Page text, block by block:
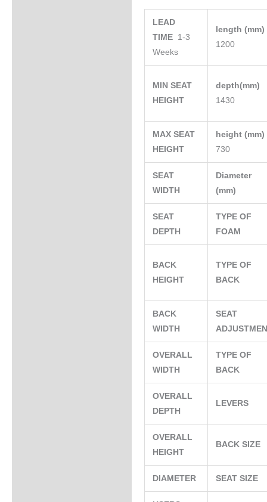
LEAD
TIME 1-3
Weeks
length (mm)
1200
MIN SEAT
HEIGHT
depth(mm)
1430
MAX SEAT
HEIGHT
height (mm)
730
SEAT
WIDTH
Diameter
(mm)
SEAT
DEPTH
TYPE OF
FOAM
BACK
HEIGHT
TYPE OF
BACK
BACK
WIDTH
SEAT
OVERALL
WIDTH
TYPE OF
BACK
OVERALL
DEPTH
LEVERS
OVERALL
HEIGHT
BACK SIZE
DIAMETER SEAT SIZE